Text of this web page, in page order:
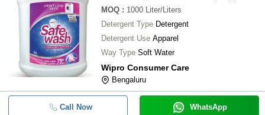
MOQ : 1000 Liter/Liters
Detergent Type Detergent
Detergent Use Apparel
Way Type Soft Water
Wipro Consumer Care
Bengaluru
Call Now WhatsApp